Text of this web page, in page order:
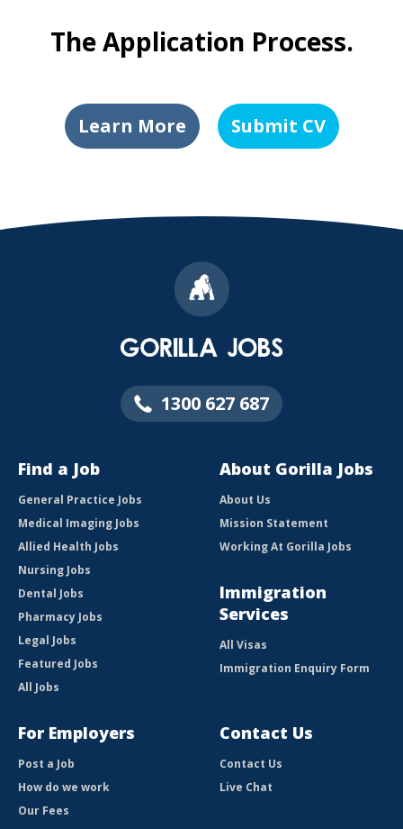
The Application Process.
Learn More Submit CV
1300 627 687
Find a Job
General Practice Jobs
Medical Imaging Jobs
Allied Health Jobs
Nursing Jobs
Dental Jobs
Pharmacy Jobs
Legal Jobs
Featured Jobs
All Jobs
About Gorilla Jobs
About Us
Mission Statement
Working At Gorilla Jobs
Immigration
Services
All Visas
Immigration Enquiry Form
For Employers
Post a Job
How do we work
Our Fees
Contact Us
Contact Us
Live Chat